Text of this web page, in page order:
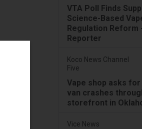
VTA Poll Finds
Science-Based
Regulation Reform
Reporter
Koco News Channel
Five
Vape shop asks
van crashes
storefront in
Vice News